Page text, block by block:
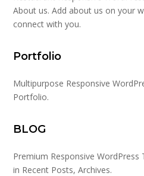
About us. Add about us on your
connect with you.
Portfolio
Multipurpose Responsive
Portfolio.
BLOG
Premium Responsive
in Recent Posts, Archives.